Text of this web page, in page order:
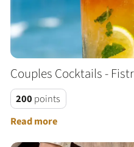
Couples Cocktails -
200 points
Read more